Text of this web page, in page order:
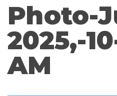
Photo-
2025,-
AM